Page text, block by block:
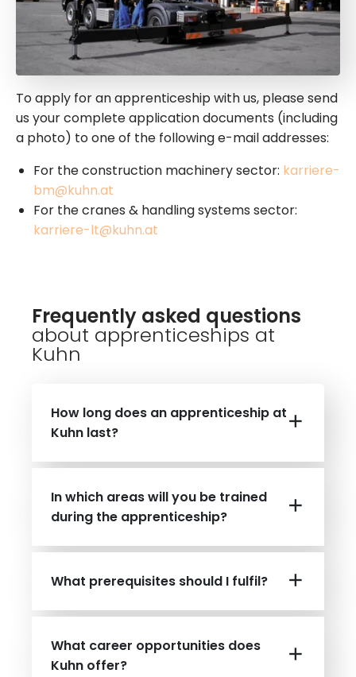
To apply for an apprenticeship with us, please send
us your complete application documents (including
a photo) to one of the following e-mail addresses:
For the construction machinery sector: karriere-
bm@kuhn.at
For the cranes & handling systems sector:
karriere-lt@kuhn.at
Frequently asked questions
about apprenticeships at
Kuhn
How long does an apprenticeship at
Kuhn last?
In which areas will you be trained
during the apprenticeship?
What prerequisites should I fulfil?
What career opportunities does
Kuhn offer?